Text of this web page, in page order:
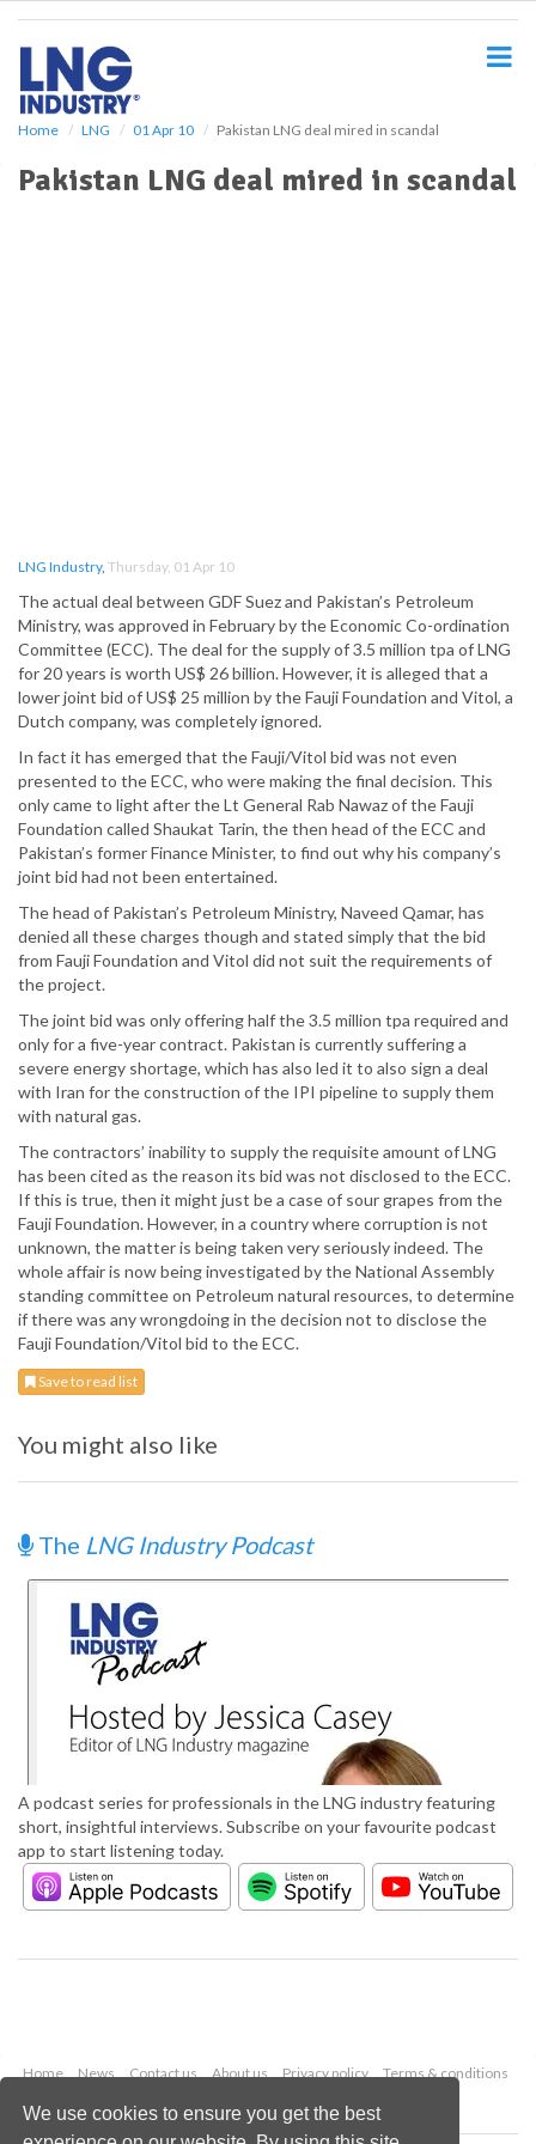
We use cookies to ensure you get the best
Home LNG 01 Apr 10 Pakistan LNG deal mired in scandal
Pakistan LNG deal mired in scandal
LNG Industry, Thursday, 01 Apr 10
The actual deal between GDF Suez and Pakistan’s Petroleum
Ministry, was approved in February by the Economic Co-ordination
Committee (ECC). The deal for the supply of 3.5 million tpa of LNG
for 20 years is worth US$ 26 billion. However, it is alleged that a
lower joint bid of US$ 25 million by the Fauji Foundation and Vitol, a
Dutch company, was completely ignored.
In fact it has emerged that the Fauji/Vitol bid was not even
presented to the ECC, who were making the final decision. This
only came to light after the Lt General Rab Nawaz of the Fauji
Foundation called Shaukat Tarin, the then head of the ECC and
Pakistan’s former Finance Minister, to find out why his company’s
joint bid had not been entertained.
The head of Pakistan’s Petroleum Ministry, Naveed Qamar, has
denied all these charges though and stated simply that the bid
from Fauji Foundation and Vitol did not suit the requirements of
the project.
The joint bid was only offering half the 3.5 million tpa required and
only for a five-year contract. Pakistan is currently suffering a
severe energy shortage, which has also led it to also sign a deal
with Iran for the construction of the IPI pipeline to supply them
with natural gas.
The contractors’ inability to supply the requisite amount of LNG
has been cited as the reason its bid was not disclosed to the ECC.
If this is true, then it might just be a case of sour grapes from the
Fauji Foundation. However, in a country where corruption is not
unknown, the matter is being taken very seriously indeed. The
whole affair is now being investigated by the National Assembly
standing committee on Petroleum natural resources, to determine
if there was any wrongdoing in the decision not to disclose the
Fauji Foundation/Vitol bid to the ECC.
Save to read list
You might also like
The LNG Industry Podcast
A podcast series for professionals in the LNG industry featuring
short, insightful interviews. Subscribe on your favourite podcast
app to start listening today.
Home News Contact us About us Privacy policy
Terms & conditions